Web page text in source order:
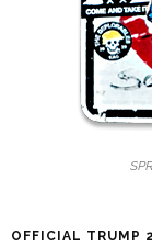
OFFICIAL TRUMP